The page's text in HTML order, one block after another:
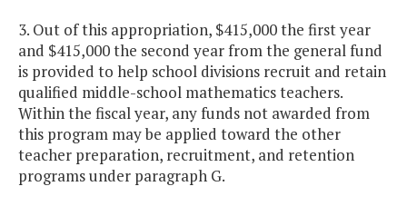
3. Out of this appropriation, $415,000 the first year
and $415,000 the second year from the general fund
is provided to help school divisions recruit and retain
qualified middle-school mathematics teachers.
Within the fiscal year, any funds not awarded from
this program may be applied toward the other
teacher preparation, recruitment, and retention
programs under paragraph G.